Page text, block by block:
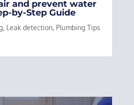
and prevent water
by-Step Guide
, Leak detection, Plumbing Tips